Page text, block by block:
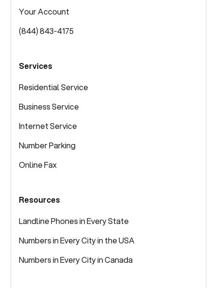
Your Account
(844) 843-4175
Services
Residential Service
Business Service
Internet Service
Number Parking
Online Fax
Resources
Landline Phones in Every State
Numbers in Every City in the USA
Numbers in Every City in Canada